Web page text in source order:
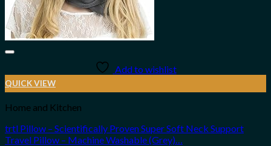
Add to wishlist
QUICK VIEW
Home and Kitchen
trtl Pillow – Scientifically Proven Super Soft Neck Support
Travel Pillow – Machine Washable (Grey)…